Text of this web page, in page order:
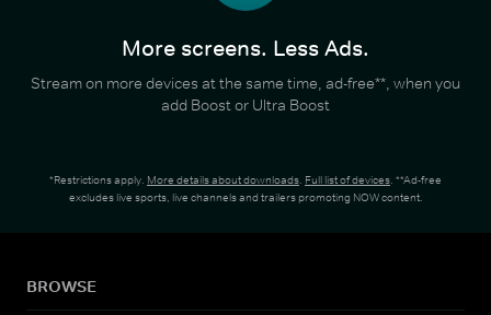
More screens. Less Ads.
Stream on more devices at the same time, ad-free**, when you
add Boost or Ultra Boost
*Restrictions apply. More details about downloads. Full list of devices. **Ad-free
excludes live sports, live channels and trailers promoting NOW content.
BROWSE